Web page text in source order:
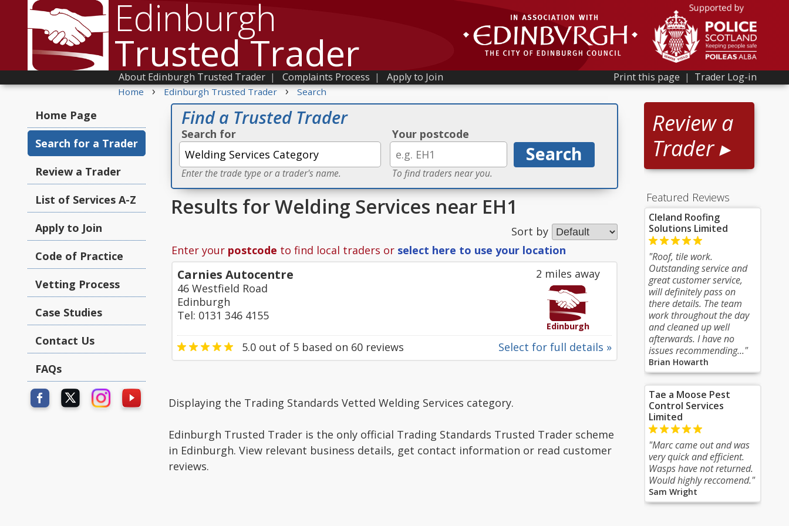
Edinburgh
Trusted Trader Print this page | Trader Log-in
About Edinburgh Trusted Trader | Complaints Process | Apply to Join
Home › Edinburgh Trusted Trader › Search
Review a
Trader ▸
Featured Reviews
Cleland Roofing
Solutions Limited
"Roof, tile work.
Outstanding service and
great customer service,
will definitely pass on
there details. The team
work throughout the day
and cleaned up well
afterwards. I have no
issues recommending..."
Brian Howarth
Tae a Moose Pest
Control Services
Limited
"Marc came out and was
very quick and efficient.
Wasps have not returned.
Would highly reccomend."
Sam Wright
Home Page
Search for a Trader
Review a Trader
List of Services A-Z
Apply to Join
Code of Practice
Vetting Process
Case Studies
Contact Us
FAQs
Find a Trusted Trader
Search for
Enter the trade type or a trader's name.
Your postcode
To find traders near you.
Results for Welding Services near EH1
Sort by
Enter your postcode to find local traders or select here to use your location
2 miles away
Edinburgh
Carnies Autocentre
46 Westfield Road
Edinburgh
Tel: 0131 346 4155
Select for full details »
5.0 out of 5 based on 60 reviews
Displaying the Trading Standards Vetted Welding Services category.
Edinburgh Trusted Trader is the only official Trading Standards Trusted Trader scheme
in Edinburgh. View relevant business details, get contact information or read customer
reviews.